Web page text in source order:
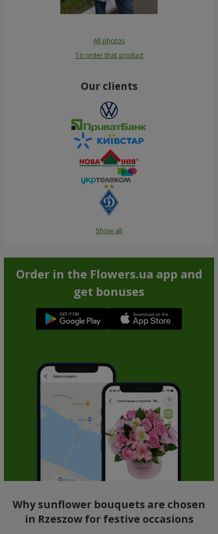
All photos
To order that product
Our clients
Show all
Order in the Flowers.ua app and
get bonuses
Why sunflower bouquets are chosen
in Rzeszow for festive occasions